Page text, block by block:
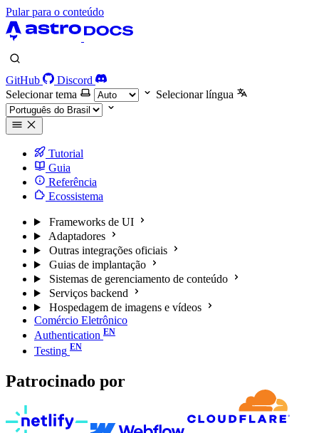
Pular para o conteúdo
GitHub
Discord
Selecionar tema
Selecionar língua
Tutorial
Guia
Referência
Ecossistema
Frameworks de UI
Adaptadores
Outras integrações oficiais
Guias de implantação
Sistemas de gerenciamento de conteúdo
Serviços backend
Hospedagem de imagens e vídeos
Comércio Eletrônico
Authentication
Testing
Patrocinado por